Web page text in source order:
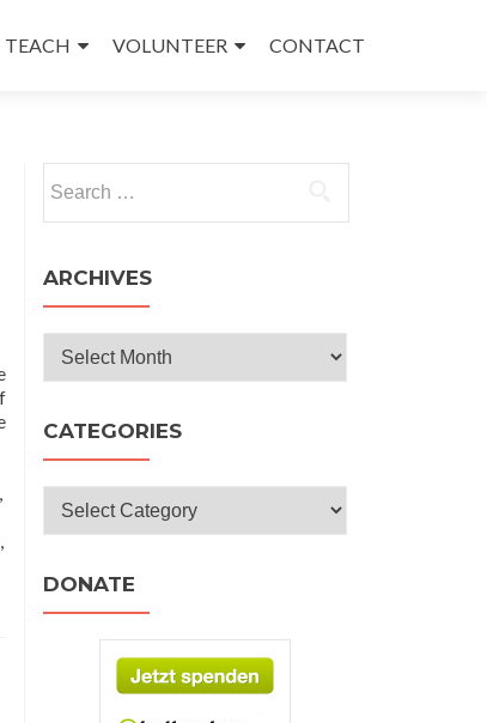
TEACH VOLUNTEER CONTACT
,
,
for:
ARCHIVES
Archives
CATEGORIES
Categories
DONATE